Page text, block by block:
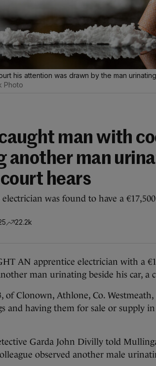
his attention was drawn by the man
Photo
man with
another man
court hears
was found to have a €17,500
22.2k
AN apprentice electrician with a
man urinating beside his car, a
of Clonown, Athlone, Co.
and having them for sale or supply
Garda John Divilly told
observed another male